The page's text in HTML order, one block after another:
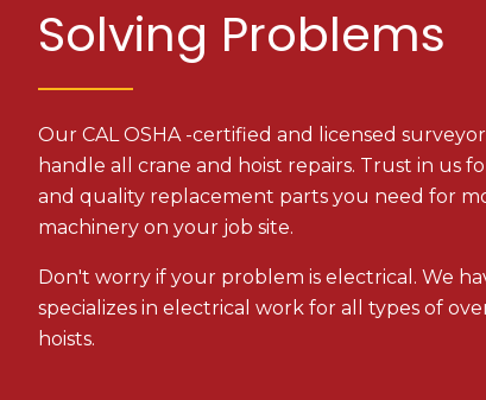
Solving Problems
Our CAL OSHA -certified and licensed
handle all crane and hoist repairs. Trust in us
and quality replacement parts you need for
machinery on your job site.
Don't worry if your problem is electrical. We
specializes in electrical work for all types of
hoists.